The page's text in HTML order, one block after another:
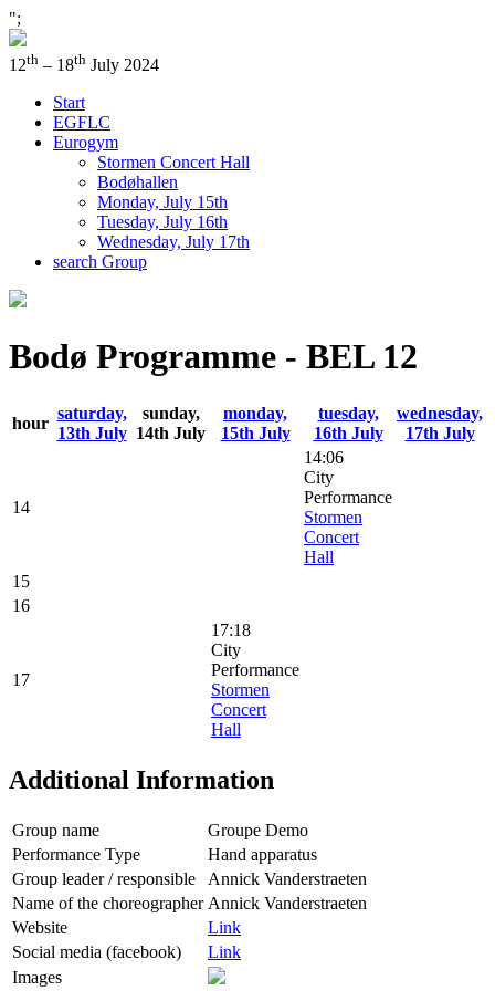
";
12th – 18th July 2024
Start
EGFLC
Eurogym
Stormen Concert Hall
Bodøhallen
Monday, July 15th
Tuesday, July 16th
Wednesday, July 17th
search Group
Bodø Programme - BEL 12
hour
saturday,
13th July
sunday,
14th July
monday,
15th July
tuesday,
16th July
wednesday,
17th July
14
14:06
City
Performance
Stormen
Concert
Hall
15
16
17
17:18
City
Performance
Stormen
Concert
Hall
Additional Information
Group name
Groupe Demo
Performance Type
Hand apparatus
Group leader / responsible
Annick Vanderstraeten
Name of the choreographer Annick Vanderstraeten
Website
Link
Social media (facebook)
Link
Images